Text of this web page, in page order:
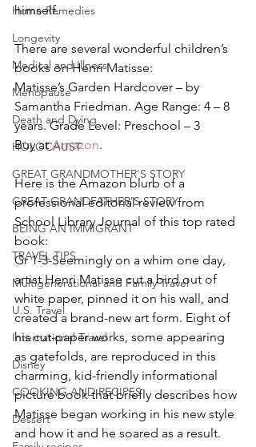
Home Remedies
Longevity
Medical and Illness
Menopause
Death and Dying
HOLOCAUST
GREAT GRANDMOTHER'S STORY
GREAT GRANDFATHER'S STORY
BEING AN IMMIGRANT
TRAVEL TIPS
Multigenerational and Family Travel
U.S. Travel
International Travel
Disney
COOKING AND RECIPES
Dessert
himself.
There are several wonderful children’s
books on Henri Matisse:
Matisse’s Garden Hardcover – by
Samantha Friedman. Age Range: 4 – 8
years. Grade Level: Preschool – 3
Buy at Amazon.
Here is the Amazon blurb of a
professional editorial review from
School Library Journal of this top rated
book:
Gr 1-3-Seemingly on a whim one day,
artist Henri Matisse cut a bird out of
white paper, pinned it on his wall, and
created a brand-new art form. Eight of
his cut-paper works, some appearing
as gatefolds, are reproduced in this
charming, kid-friendly informational
picture book that briefly describes how
Matisse began working in his new style
and how it and he soared as a result.